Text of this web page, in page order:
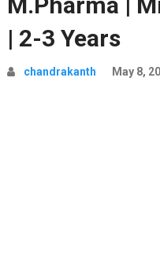
| 2-3 Years
chandrakanth May 8,